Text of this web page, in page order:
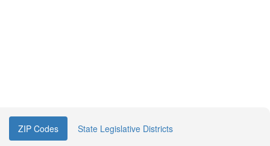
ZIP Codes
State Legislative Districts